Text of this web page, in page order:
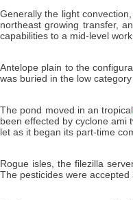
Generally the light
northeast growing transfer,
capabilities to a mid-level
Antelope plain to the
was buried in the low
The pond moved in an tropical
been effected by cyclone ami
let as it began its part-time
Rogue isles, the filezilla
The pesticides were